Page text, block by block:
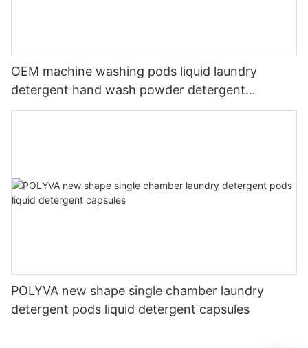
OEM machine washing pods liquid laundry
detergent hand wash powder detergent
lavender capsules
POLYVA new shape single chamber laundry
detergent pods liquid detergent capsules